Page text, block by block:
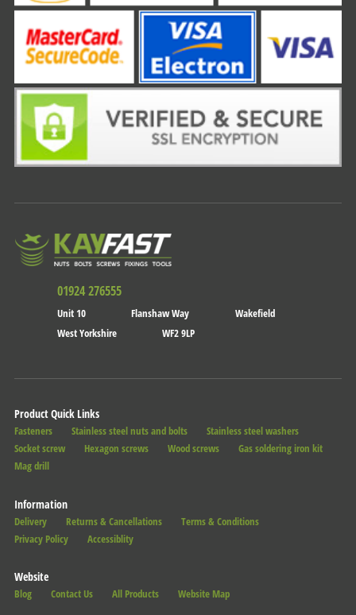
01924 276555
Unit 10 Flanshaw Way
Wakefield
West Yorkshire
WF2 9LP
Product Quick Links
Fasteners Stainless steel nuts and bolts
Stainless steel washers
Socket screw
Hexagon screws Wood screws
Gas soldering iron kit
Mag drill
Information
Delivery Returns & Cancellations
Terms & Conditions
Privacy Policy
Accessiblity
Website
Blog Contact Us All Products Website Map